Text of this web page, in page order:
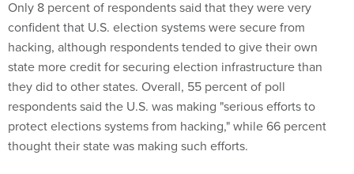
confident that U.S. election systems were secure from
hacking, although respondents tended to give their own
state more credit for securing election infrastructure than
they did to other states. Overall, 55 percent of poll
respondents said the U.S. was making "serious efforts to
protect elections systems from hacking," while 66 percent
thought their state was making such efforts.